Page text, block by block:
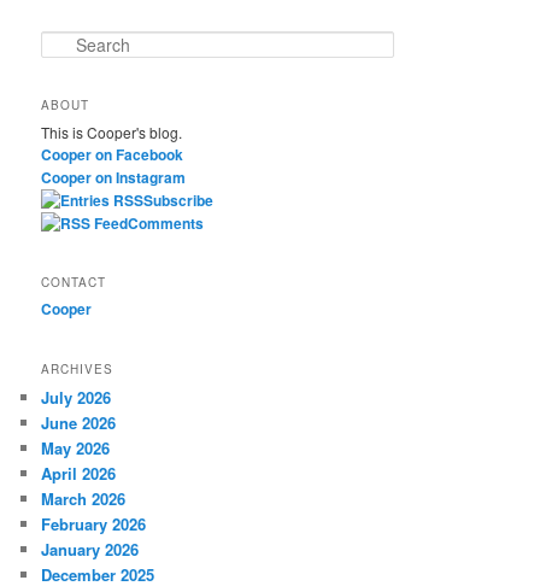
r
c
h
ABOUT
This is Cooper's blog.
Cooper on Facebook
Cooper on Instagram
Subscribe
Comments
CONTACT
Cooper
ARCHIVES
July 2026
June 2026
May 2026
April 2026
March 2026
February 2026
January 2026
December 2025